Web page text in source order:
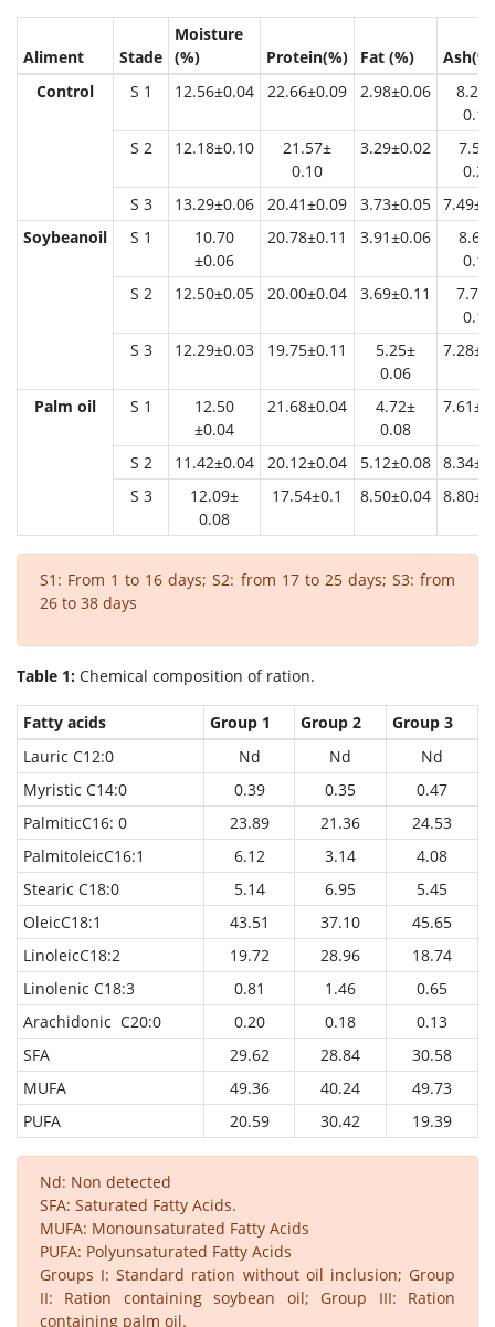
Aliment Stade
Moisture
(%)
Protein(%) Fat (%)
Control
S 1 12.56±0.04 22.66±0.09 2.98±0.06
8.21
0.14
S 2
12.18±0.10
21.57±
0.10
3.29±0.02
0.26
S 3
13.29±0.06 20.41±0.09 3.73±0.05
Soybeanoil
S 1
10.70
±0.06
20.78±0.11 3.91±0.06
0.11
S 2
12.50±0.05 20.00±0.04 3.69±0.11
7.70
0.13
S 3
12.29±0.03 19.75±0.11
5.25±
0.06
Palm oil S 1
12.50
±0.04
21.68±0.04
4.72±
0.08
S 2 11.42±0.04 20.12±0.04 5.12±0.08
S 3
12.09±
0.08
17.54±0.1 8.50±0.04
S1: From 1 to 16 days; S2: from 17 to 25 days; S3: from
26 to 38 days
Table 1: Chemical composition of ration.
Fatty acids Group 1 Group 2
Group 3
Lauric C12:0
Nd Nd
Nd
Myristic C14:0
0.39 0.35
0.47
PalmiticC16: 0
23.89 21.36
24.53
PalmitoleicC16:1
6.12 3.14
4.08
Stearic C18:0
5.14 6.95
5.45
OleicC18:1
43.51 37.10
45.65
LinoleicC18:2
19.72 28.96
18.74
Linolenic C18:3
0.81 1.46
0.65
Arachidonic C20:0
0.20 0.18
0.13
SFA
29.62 28.84
30.58
MUFA
49.36 40.24
49.73
PUFA
20.59 30.42 19.39
Nd: Non detected
SFA: Saturated Fatty Acids.
MUFA: Monounsaturated Fatty Acids
PUFA: Polyunsaturated Fatty Acids
Groups I: Standard ration without oil inclusion; Group
II: Ration containing soybean oil; Group III: Ration
containing palm oil.